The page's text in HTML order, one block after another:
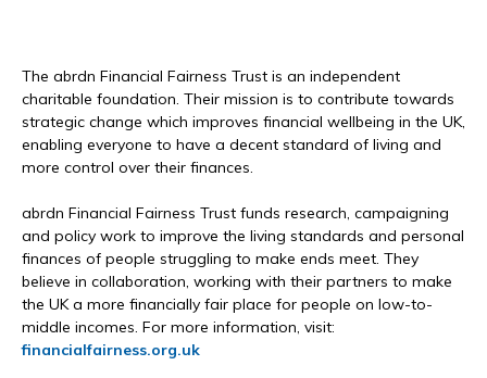
The abrdn Financial Fairness Trust is an independent
charitable foundation. Their mission is to contribute towards
strategic change which improves financial wellbeing in the UK,
enabling everyone to have a decent standard of living and
more control over their finances.
abrdn Financial Fairness Trust funds research, campaigning
and policy work to improve the living standards and personal
finances of people struggling to make ends meet. They
believe in collaboration, working with their partners to make
the UK a more financially fair place for people on low-to-
middle incomes. For more information, visit:
financialfairness.org.uk